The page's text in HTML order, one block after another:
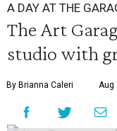
A DAY AT THE
The Art
studio with
By Brianna Caleri Aug